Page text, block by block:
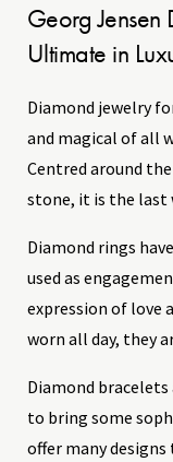
Georg Jensen
Ultimate in
Diamond jewelry
and magical of all
Centred around
stone, it is the last
Diamond rings
used as
expression of love
worn all day, they
Diamond bracelets
to bring some
offer many